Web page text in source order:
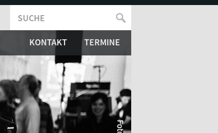
SUCHFORMULAR
SUCHE
KONTAKT TERMINE